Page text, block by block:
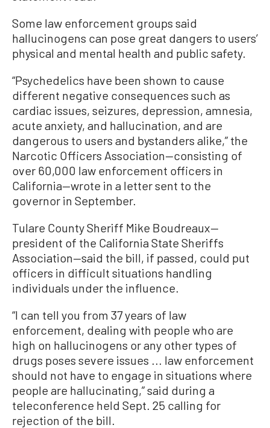
Some law enforcement groups said
hallucinogens can pose great dangers to users’
physical and mental health and public safety.
“Psychedelics have been shown to cause
different negative consequences such as
cardiac issues, seizures, depression, amnesia,
acute anxiety, and hallucination, and are
dangerous to users and bystanders alike,” the
Narcotic Officers Association—consisting of
over 60,000 law enforcement officers in
California—wrote in a letter sent to the
governor in September.
Tulare County Sheriff Mike Boudreaux—
president of the California State Sheriffs
Association—said the bill, if passed, could put
officers in difficult situations handling
individuals under the influence.
“I can tell you from 37 years of law
enforcement, dealing with people who are
high on hallucinogens or any other types of
drugs poses severe issues ... law enforcement
should not have to engage in situations where
people are hallucinating,” said during a
teleconference held Sept. 25 calling for
rejection of the bill.